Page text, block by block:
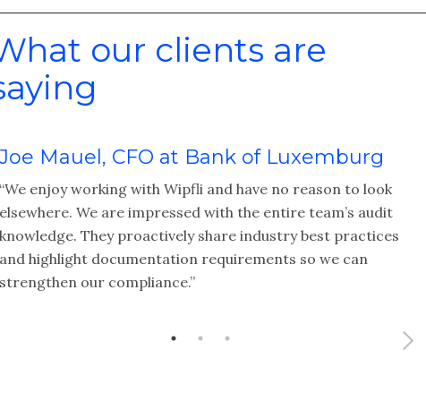
our clients are
Joe Mauel, CFO at Bank of Luxemburg
“We enjoy working with Wipfli and have no reason to look
elsewhere. We are impressed with the entire team’s audit
knowledge. They proactively share industry best practices
and highlight documentation requirements so we can
strengthen our compliance.”